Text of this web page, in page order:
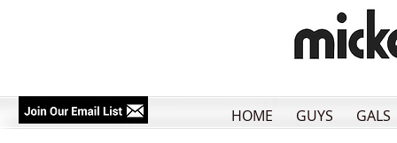
HOME GUYS GALS